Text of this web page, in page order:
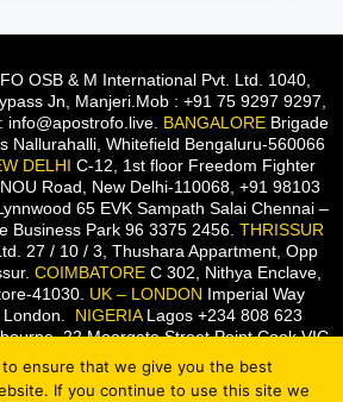
OSB & M International Pvt. Ltd. 1040,
Jn, Manjeri.Mob : +91 75 9297 9297,
BANGALORE Brigade
Nallurahalli, Whitefield Bengaluru-560066
DELHI C-12, 1st floor Freedom Fighter
Road, New Delhi-110068, +91 98103
65 EVK Sampath Salai Chennai –
Business Park 96 3375 2456. THRISSUR
27 / 10 / 3, Thushara Appartment, Opp
COIMBATOREC 302, Nithya Enclave,
41030. UK – LONDON Imperial Way
London. NIGERIALagos +234 808 623
22 Moorgate Street Point Cook VIC
3030, Australia.
to ensure that we give you the best
If you continue to use this site we